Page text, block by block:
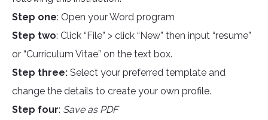
Step one: Open your Word program
Step two: Click “File” > click “New” then input “resume”
or “Curriculum Vitae” on the text box.
Step three: Select your preferred template and
change the details to create your own profile.
Step four: Save as PDF